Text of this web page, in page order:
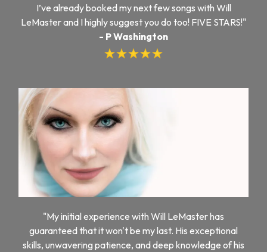
I’ve already booked my next few songs with Will
LeMaster and I highly suggest you do too! FIVE STARS!"
- P Washington
"My initial experience with Will LeMaster has
guaranteed that it won't be my last. His exceptional
skills, unwavering patience, and deep knowledge of his